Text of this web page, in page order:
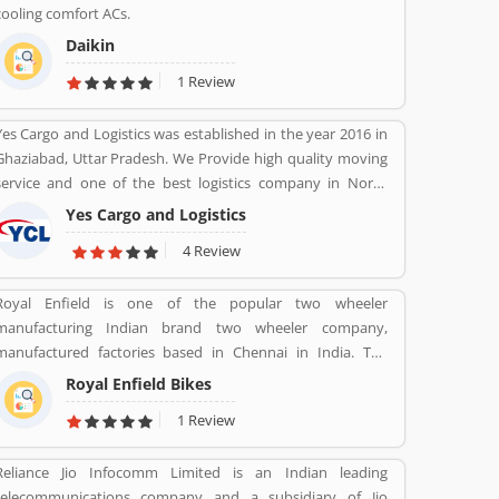
comfort ACs.
Daikin
1 Review
Cargo and Logistics was established in the year 2016 in
Uttar Pradesh. We Provide high quality moving
and one of the best logistics company in North
Yes Cargo and Logistics
4 Review
Enfield is one of the popular two wheeler
Indian brand two wheeler company,
factories based in Chennai in India. The
company produce best brand Royal Enfield Bullet with
single and twin cylinder motorcycles. Royal Enfield is one of
the oldest motorcycle brands in the world. The company is
producing best model motorcycle in various variants,
company also popular for its longest lived motorcycle
Royal Enfield Bikes
1 Review
Jio Infocomm Limited is an Indian leading